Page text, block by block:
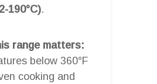
190°C).
range matters:
below 360°F
cooking and